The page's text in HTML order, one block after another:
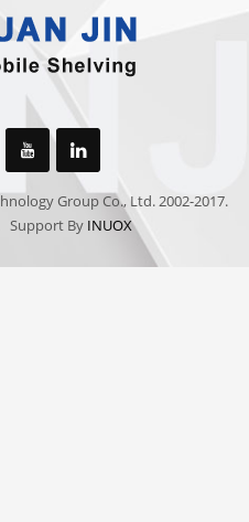
Group Co., Ltd. 2002-2017.
Support By INUOX